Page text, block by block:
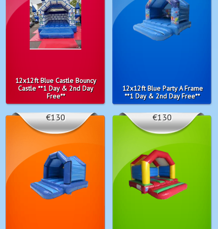
12x12ft Blue Castle Bouncy
Castle **1 Day & 2nd Day
Free**
12x12ft Blue Party A Frame
**1 Day & 2nd Day Free**
€130 €130